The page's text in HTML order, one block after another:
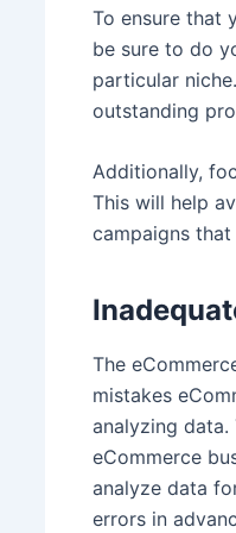
To ensure that
be sure to do
particular
outstanding
Additionally,
This will help
campaigns
The
mistakes
analyzing
eCommerce
analyze data
errors in